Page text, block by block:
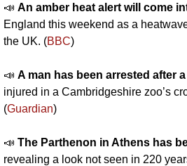
📣 An amber heat alert will come
England this weekend as a
the UK. (BBC)
📣 A man has been arrested after
injured in a Cambridgeshire zoo’s
(Guardian)
📣 The Parthenon in Athens has
revealing a look not seen in 220